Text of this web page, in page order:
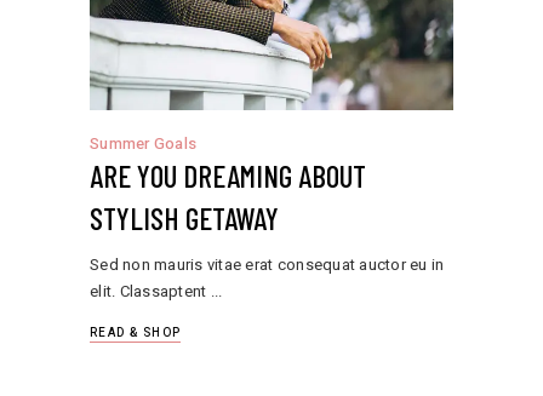
Summer Goals
ARE YOU DREAMING ABOUT
STYLISH GETAWAY
Sed non mauris vitae erat consequat auctor eu in
elit. Classaptent
READ & SHOP